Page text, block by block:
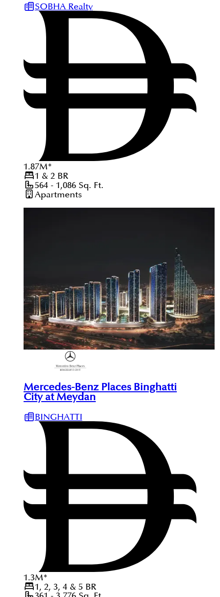
SOBHA Realty
1.87M*
1 & 2 BR
564 - 1,086Sq. Ft.
Apartments
Mercedes-Benz Places Binghatti
City at Meydan
BINGHATTI
1.3M*
1, 2, 3, 4 & 5 BR